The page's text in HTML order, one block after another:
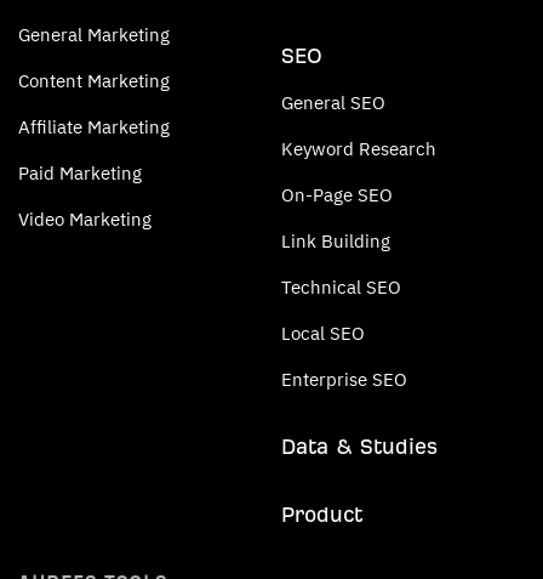
General Marketing
Content Marketing
Affiliate Marketing
Paid Marketing
Video Marketing
SEO
General SEO
Keyword Research
On-Page SEO
Link Building
Technical SEO
Local SEO
Enterprise SEO
Data & Studies
Product